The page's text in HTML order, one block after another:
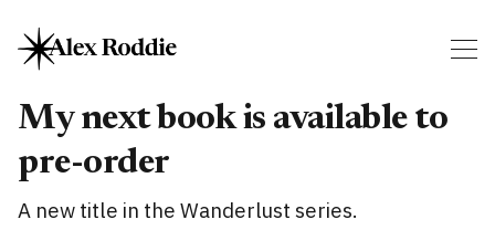
My next book is available to
pre-order
A new title in the Wanderlust series.